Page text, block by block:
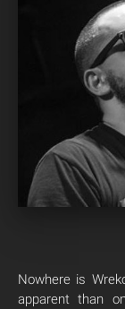
Nowhere is
apparent than